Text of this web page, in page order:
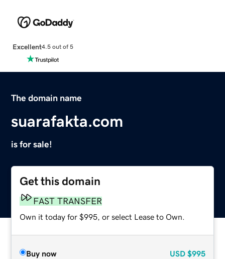
Excellent4.5 out of 5
The domain name
suarafakta.com
is for sale!
Get this domain
FAST TRANSFER
Own it today for $995, or select Lease to Own.
Buy now USD $995